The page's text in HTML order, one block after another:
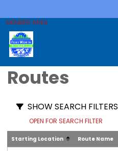
MEMBER AREA
Routes
SHOW SEARCH FILTERS
OPEN FOR SEARCH FILTER
Starting Location Route Name